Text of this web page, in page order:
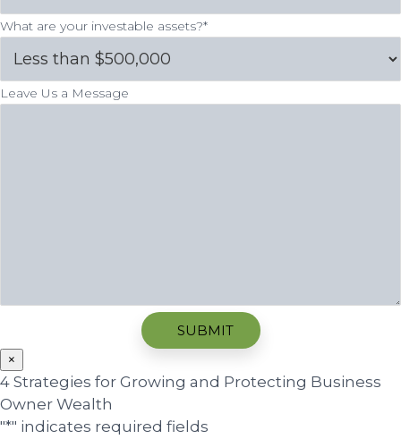
What are your investable assets?*
Leave Us a Message
×
4 Strategies for Growing and Protecting Business
Owner Wealth
"*" indicates required fields